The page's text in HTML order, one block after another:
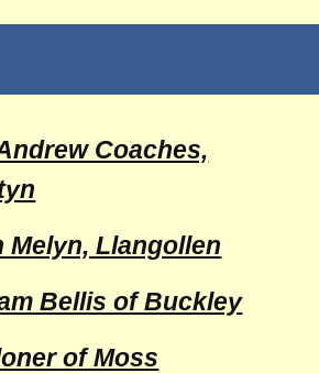
Coaches,
Melyn, Llangollen
Bellis of Buckley
of Moss